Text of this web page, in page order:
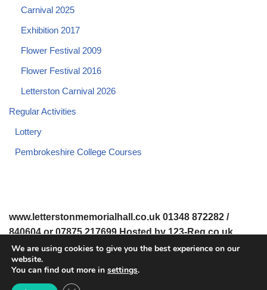
Carnival 2025
Exhibition 2017
Flower Festival 2009
Flower Festival 2016
Letterston Carnival 2026
Regular Activities
Lottery
Pembrokeshire College Courses
www.letterstonmemorialhall.co.uk 01348 872282 /
840604 or 07875 217699 Hosted by 123-Reg.co.uk
© 2008-2026 www.letterstonmemorialhall.co.uk. All Rights
We are using cookies to give you the best experience on our
website.
You can find out more in settings.